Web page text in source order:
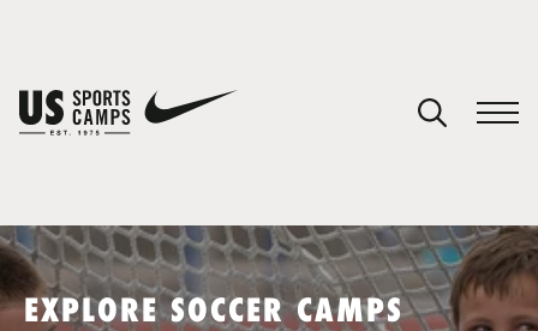
EXPLORE SOCCER CAMPS
You have no camps in your cart.